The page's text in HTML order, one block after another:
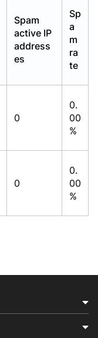
Spam
active IP
address
es
Sp
a
m
ra
te
0
0.
00
%
0
0.
00
%